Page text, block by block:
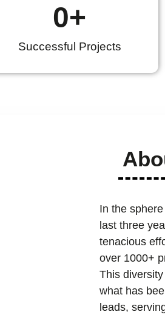
Successful Projects
0+
In the
last three
tenacious
over 1000+
This
what has
leads,